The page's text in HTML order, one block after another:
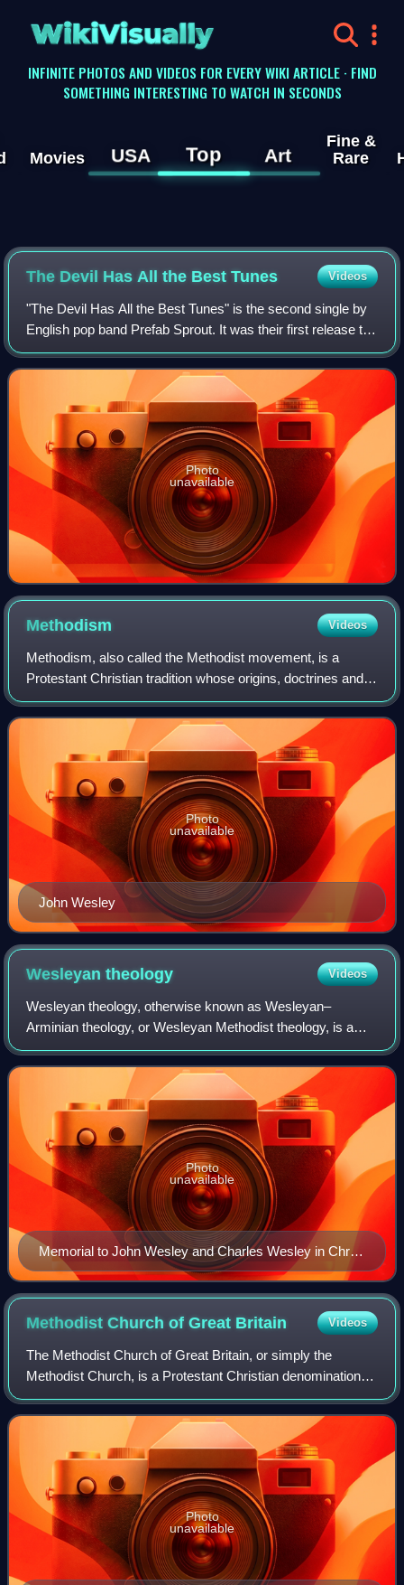
WikiVisually
INFINITE PHOTOS AND VIDEOS FOR EVERY WIKI ARTICLE · FIND
SOMETHING INTERESTING TO WATCH IN SECONDS
Movies USA Top Art
Fine &
Rare
The Devil Has All the Best Tunes Videos
"The Devil Has All the Best Tunes" is the second single by
English pop band Prefab Sprout. It was their first release to
feature Wendy Smith and their first release after signing
with Kitchenware Reco
Photo
unavailable
Methodism Videos
Methodism, also called the Methodist movement, is a
Protestant Christian tradition whose origins, doctrines and
practice derive from the life and teachings of John Wesley.
George Whitefield and John's
John Wesley
Photo
unavailable
Wesleyantheology Videos
Wesleyan theology, otherwise known as Wesleyan–
Arminian theology, or Wesleyan Methodist theology, is a
theological tradition in Protestant Christianity based upon
the ministry of the 18th-century evan
Memorial to John Wesley and Charles Wesley in Christ
Church Cathedral, Oxford
Photo
unavailable
Methodist Church of Great Britain Videos
The Methodist Church of Great Britain, or simply the
Methodist Church, is a Protestant Christian denomination in
Britain, and the mother church to Methodists worldwide. It
participates in the World Me
Photo
unavailable